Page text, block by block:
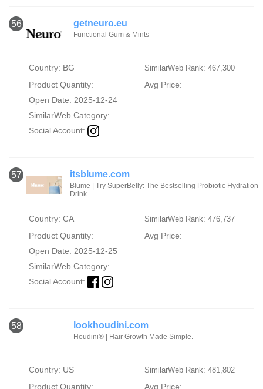
56 getneuro.eu
Functional Gum & Mints
Country: BG SimilarWeb Rank: 467,300
Product Quantity:
Avg Price:
Open Date: 2025-12-24
SimilarWeb Category:
Social Account:
57 itsblume.com
Blume | Try SuperBelly: The Bestselling Probiotic Hydration
Drink
Country: CA SimilarWeb Rank: 476,737
Product Quantity:
Avg Price:
Open Date: 2025-12-25
SimilarWeb Category:
Social Account:
58 lookhoudini.com
Houdini® | Hair Growth Made Simple.
Country: US SimilarWeb Rank: 481,802
Product Quantity:
Avg Price: